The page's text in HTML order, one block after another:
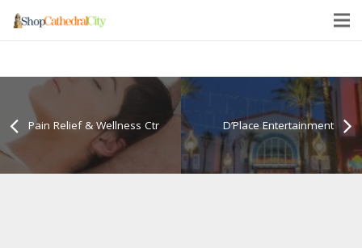
Pain Relief & Wellness Ctr D’Place Entertainment